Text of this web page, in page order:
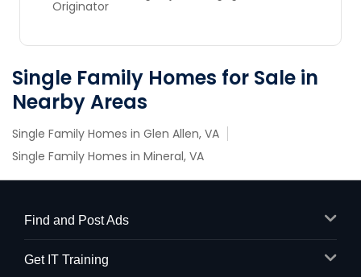
Originator
Single Family Homes for Sale in
Nearby Areas
Single Family Homes in Glen Allen, VA
Single Family Homes in Mineral, VA
Find and Post Ads
Get IT Training